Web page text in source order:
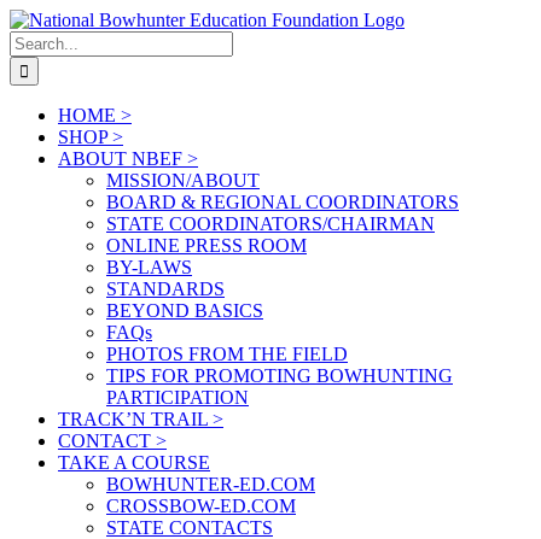
Skip
to
content
Search
for:
HOME >
SHOP >
ABOUT NBEF >
MISSION/ABOUT
BOARD & REGIONAL COORDINATORS
STATE COORDINATORS/CHAIRMAN
ONLINE PRESS ROOM
BY-LAWS
STANDARDS
BEYOND BASICS
FAQs
PHOTOS FROM THE FIELD
TIPS FOR PROMOTING BOWHUNTING
PARTICIPATION
TRACK’N TRAIL >
CONTACT >
TAKE A COURSE
BOWHUNTER-ED.COM
CROSSBOW-ED.COM
STATE CONTACTS